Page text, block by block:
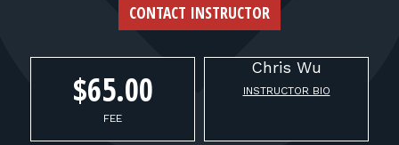
FOR FIREARMS INSTRUCTORS
CONTACT INSTRUCTOR
$65.00
FEE
Chris Wu
INSTRUCTOR BIO